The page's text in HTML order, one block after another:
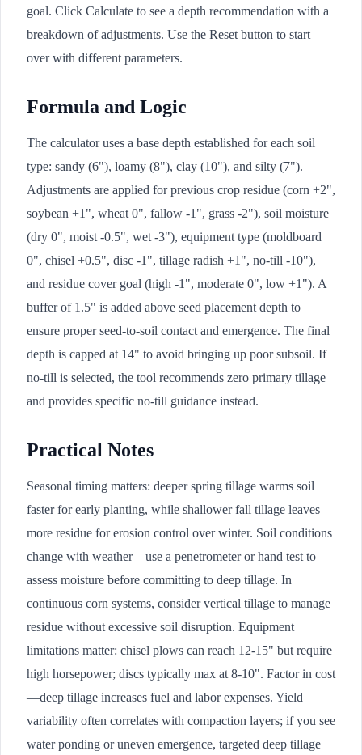
goal. Click Calculate to see a depth recommendation with a
breakdown of adjustments. Use the Reset button to start
over with different parameters.
Formula and Logic
The calculator uses a base depth established for each soil
type: sandy (6"), loamy (8"), clay (10"), and silty (7").
Adjustments are applied for previous crop residue (corn +2",
soybean +1", wheat 0", fallow -1", grass -2"), soil moisture
(dry 0", moist -0.5", wet -3"), equipment type (moldboard
0", chisel +0.5", disc -1", tillage radish +1", no-till -10"),
and residue cover goal (high -1", moderate 0", low +1"). A
buffer of 1.5" is added above seed placement depth to
ensure proper seed-to-soil contact and emergence. The final
depth is capped at 14" to avoid bringing up poor subsoil. If
no-till is selected, the tool recommends zero primary tillage
and provides specific no-till guidance instead.
Practical Notes
Seasonal timing matters: deeper spring tillage warms soil
faster for early planting, while shallower fall tillage leaves
more residue for erosion control over winter. Soil conditions
change with weather—use a penetrometer or hand test to
assess moisture before committing to deep tillage. In
continuous corn systems, consider vertical tillage to manage
residue without excessive soil disruption. Equipment
limitations matter: chisel plows can reach 12-15" but require
high horsepower; discs typically max at 8-10". Factor in cost
—deep tillage increases fuel and labor expenses. Yield
variability often correlates with compaction layers; if you see
water ponding or uneven emergence, targeted deep tillage